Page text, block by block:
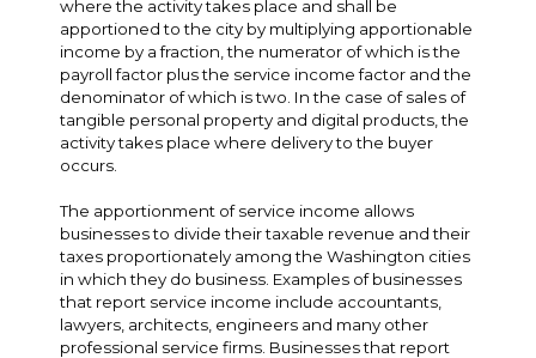
where the activity takes place and shall be
apportioned to the city by multiplying apportionable
income by a fraction, the numerator of which is the
payroll factor plus the service income factor and the
denominator of which is two. In the case of sales of
tangible personal property and digital products, the
activity takes place where delivery to the buyer
occurs.
The apportionment of service income allows
businesses to divide their taxable revenue and their
taxes proportionately among the Washington cities
in which they do business. Examples of businesses
that report service income include accountants,
lawyers, architects, engineers and many other
professional service firms. Businesses that report